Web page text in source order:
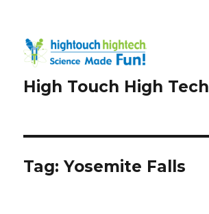
High Touch High Tech
Tag:Yosemite Falls